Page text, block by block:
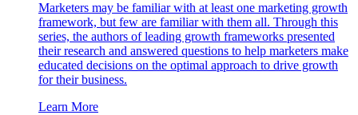
Marketers may be familiar with at least one marketing growth
framework, but few are familiar with them all. Through this
series, the authors of leading growth frameworks presented
their research and answered questions to help marketers make
educated decisions on the optimal approach to drive growth
for their business.
Learn More